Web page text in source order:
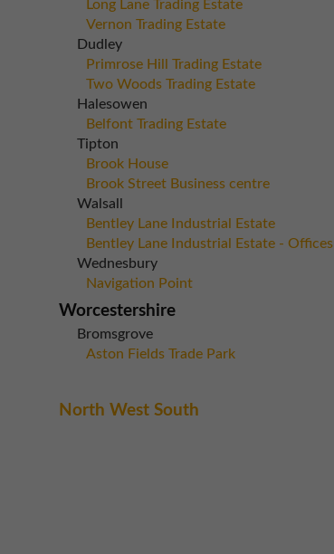
Long Lane Trading Estate
Vernon Trading Estate
Dudley
Primrose Hill Trading Estate
Two Woods Trading Estate
Halesowen
Belfont Trading Estate
Tipton
Brook House
Brook Street Business centre
Walsall
Bentley Lane Industrial Estate
Bentley Lane Industrial Estate - Offices
Wednesbury
Navigation Point
Worcestershire
Bromsgrove
Aston Fields Trade Park
North West South